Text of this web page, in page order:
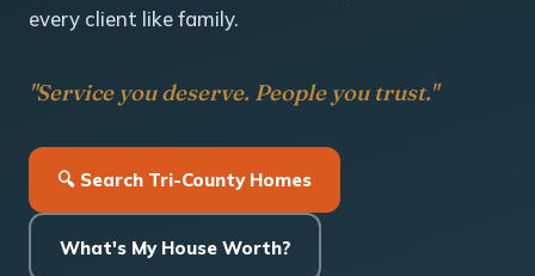
every client like family.
"Service you deserve. People you trust."
🔍 Search Tri-County Homes
What's My House Worth?